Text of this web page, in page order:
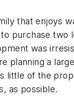
that enjoys
purchase two
was
planning a
little of the
as possible.